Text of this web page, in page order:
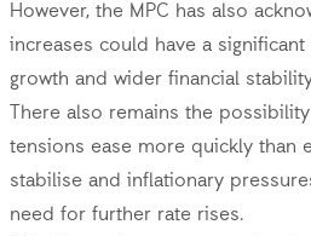
However, the MPC has also
increases could have a
growth and wider financial
There also remains the
tensions ease more quickly than
stabilise and inflationary
need for further rate rises.